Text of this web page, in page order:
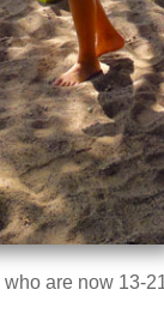
who are now 13-